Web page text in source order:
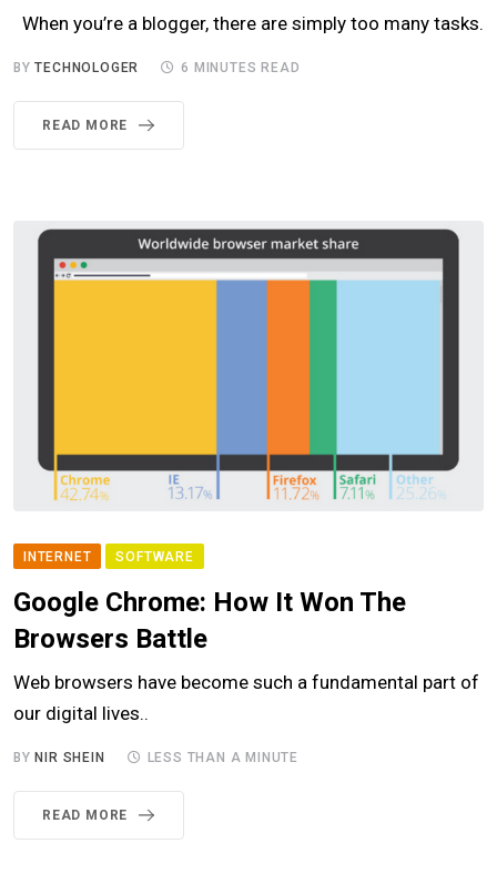
When you’re a blogger, there are simply too many tasks.
BYTECHNOLOGER 6 MINUTES READ
READ MORE
INTERNET SOFTWARE
Google Chrome: How It Won The
Browsers Battle
Web browsers have become such a fundamental part of
our digital lives..
BY NIR SHEIN LESS THAN A MINUTE
READ MORE